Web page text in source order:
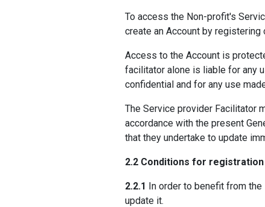
To access the Non-profit's
create an Account by
Access to the Account is
facilitator alone is liable for any
confidential and for any use
The Service provider Facilitator
accordance with the present
that they undertake to update
2.2 Conditions for
2.2.1 In order to benefit from the
update it.